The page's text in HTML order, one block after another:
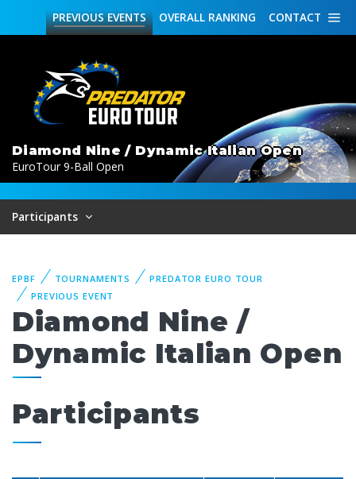
CONTACT
OVERALL RANKING
PREVIOUSEVENTS
Diamond Nine / Dynamic Italian Open
EuroTour 9-Ball Open
Participants
EPBF TOURNAMENTS
PREDATOR EURO TOUR
PREVIOUS EVENT
Diamond Nine /
Dynamic Italian Open
Participants